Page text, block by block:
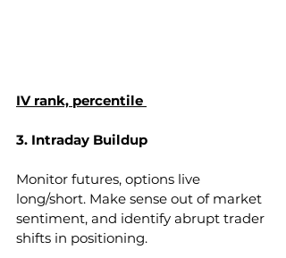
IV rank, percentile
3. Intraday Buildup
Monitor futures, options live
long/short. Make sense out of market
sentiment, and identify abrupt trader
shifts in positioning.